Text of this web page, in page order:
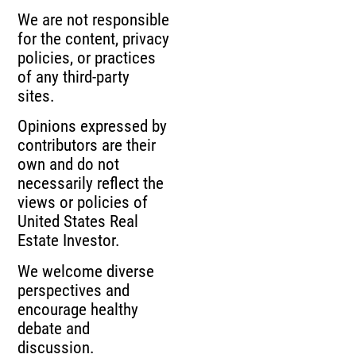
We are not responsible
for the content, privacy
policies, or practices
of any third-party
sites.
Opinions expressed by
contributors are their
own and do not
necessarily reflect the
views or policies of
United States Real
Estate Investor.
We welcome diverse
perspectives and
encourage healthy
debate and
discussion.